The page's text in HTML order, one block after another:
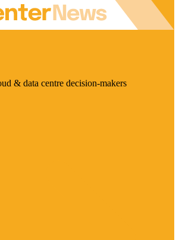
& data centre decision-makers